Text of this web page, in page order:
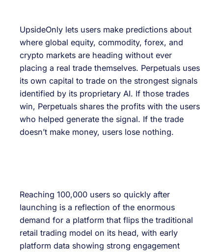
UpsideOnly lets users make predictions about
where global equity, commodity, forex, and
crypto markets are heading without ever
placing a real trade themselves. Perpetuals uses
its own capital to trade on the strongest signals
identified by its proprietary AI. If those trades
win, Perpetuals shares the profits with the users
who helped generate the signal. If the trade
doesn’t make money, users lose nothing.
Reaching 100,000 users so quickly after
launching is a reflection of the enormous
demand for a platform that flips the traditional
retail trading model on its head, with early
platform data showing strong engagement